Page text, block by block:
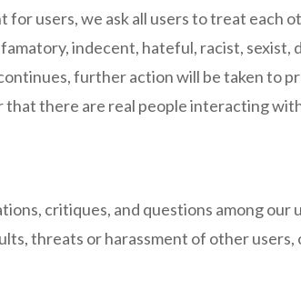
users, we ask all users to treat each
indecent, hateful, racist,
further action will be taken to
that there are real people interacting
critiques, and questions among
threats or harassment of other users,